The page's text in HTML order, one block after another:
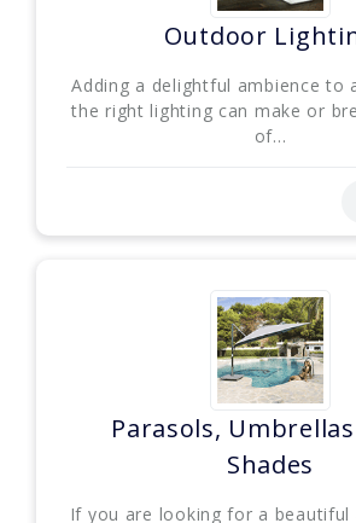
Outdoor
Adding a delightful ambience to
the right lighting can make or
of...
Parasols,
Shades
If you are looking for a beautiful